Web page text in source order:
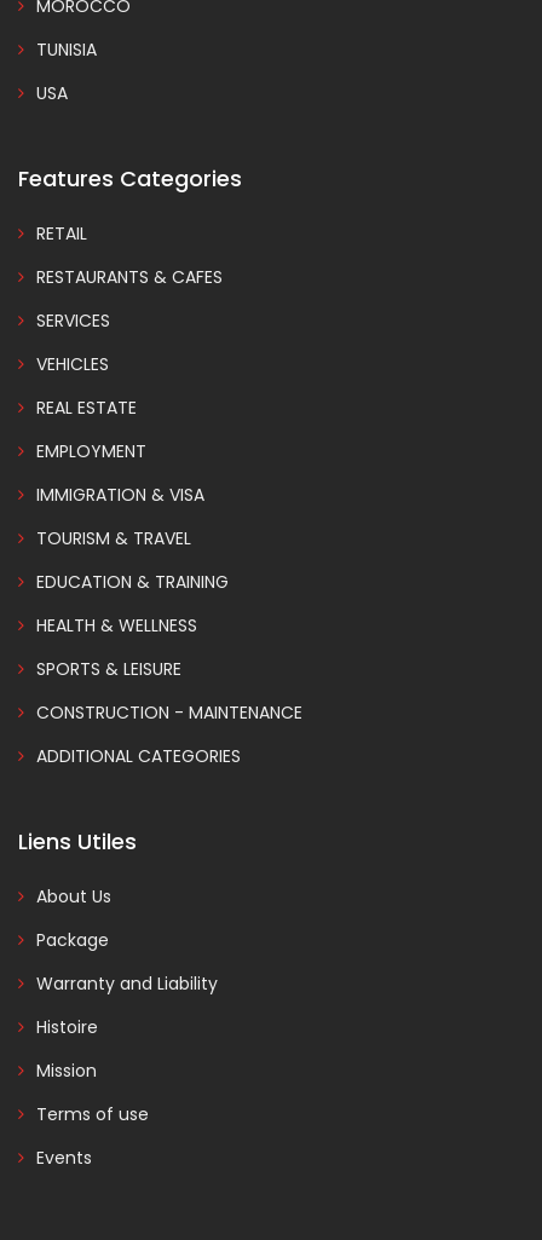
MOROCCO
TUNISIA
USA
Features Categories
RETAIL
RESTAURANTS & CAFES
SERVICES
VEHICLES
REAL ESTATE
EMPLOYMENT
IMMIGRATION & VISA
TOURISM & TRAVEL
EDUCATION & TRAINING
HEALTH & WELLNESS
SPORTS & LEISURE
CONSTRUCTION - MAINTENANCE
ADDITIONAL CATEGORIES
Liens Utiles
About Us
Package
Warranty and Liability
Histoire
Mission
Terms of use
Events